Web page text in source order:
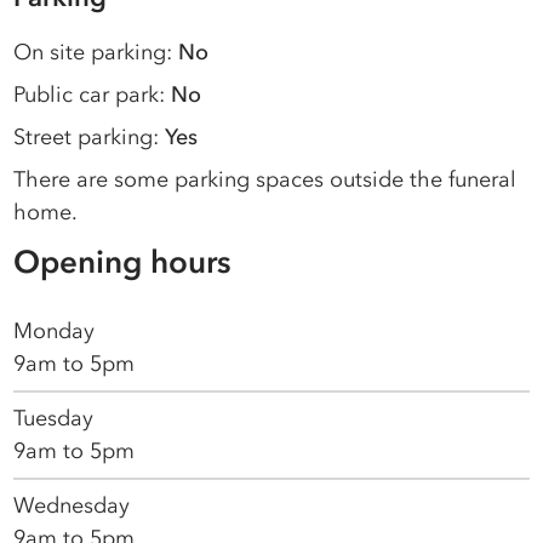
On site parking: No
Public car park: No
Street parking:Yes
There are some parking spaces outside the funeral
home.
Opening hours
Monday
9am to 5pm
Tuesday
9am to 5pm
Wednesday